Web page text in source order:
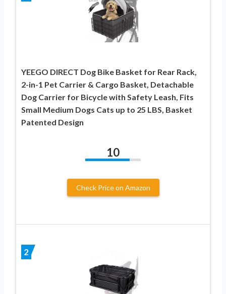
YEEGO DIRECT Dog Bike Basket for Rear Rack,
2-in-1 Pet Carrier & Cargo Basket, Detachable
Dog Carrier for Bicycle with Safety Leash, Fits
Small Medium Dogs Cats up to 25 LBS, Basket
Patented Design
10
Check Price on Amazon
2